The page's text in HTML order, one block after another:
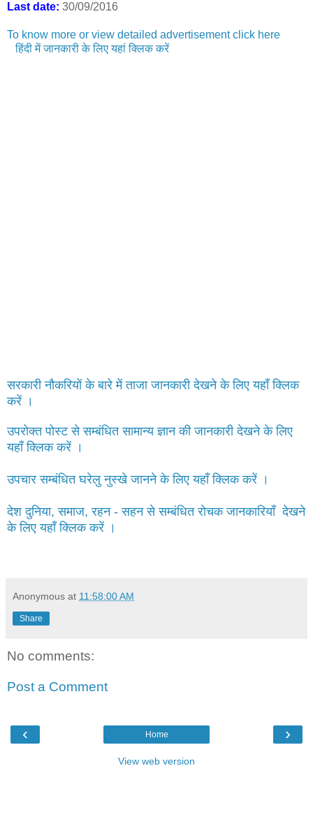
Last date: 30/09/2016
To know more or view detailed advertisement click here
हिंदी में जानकारी के लिए यहां क्लिक करें
सरकारी नौकरियों के बारे में ताजा जानकारी देखने के लिए यहाँ क्लिक
करें ।
उपरोक्त पोस्ट से सम्बंधित सामान्य ज्ञान की जानकारी देखने के लिए
यहाँ क्लिक करें ।
उपचार सम्बंधित घरेलु नुस्खे जानने के लिए यहाँ क्लिक करें ।
देश दुनिया, समाज, रहन - सहन से सम्बंधित रोचक जानकारियाँ देखने
के लिए यहाँ क्लिक करें ।
Anonymous at 11:58:00 AM
Share
No comments:
Post a Comment
‹ ›
Home
View web version